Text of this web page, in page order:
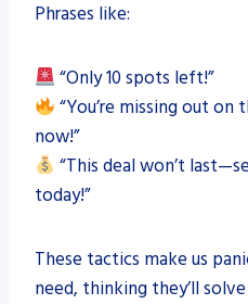
Phrases like:
“Only 10 spots left!”
“You’re missing out on
now!”
“This deal won’t
today!”
These tactics make us
need, thinking they’ll